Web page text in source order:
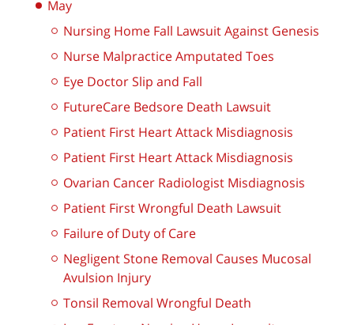
May
Nursing Home Fall Lawsuit Against Genesis
Nurse Malpractice Amputated Toes
Eye Doctor Slip and Fall
FutureCare Bedsore Death Lawsuit
Patient First Heart Attack Misdiagnosis
Patient First Heart Attack Misdiagnosis
Ovarian Cancer Radiologist Misdiagnosis
Patient First Wrongful Death Lawsuit
Failure of Duty of Care
Negligent Stone Removal Causes Mucosal
Avulsion Injury
Tonsil Removal Wrongful Death